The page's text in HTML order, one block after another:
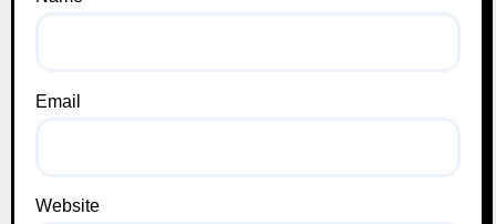
Email
Website